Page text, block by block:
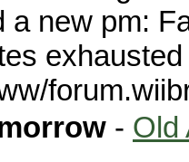
a new pm:
- Old